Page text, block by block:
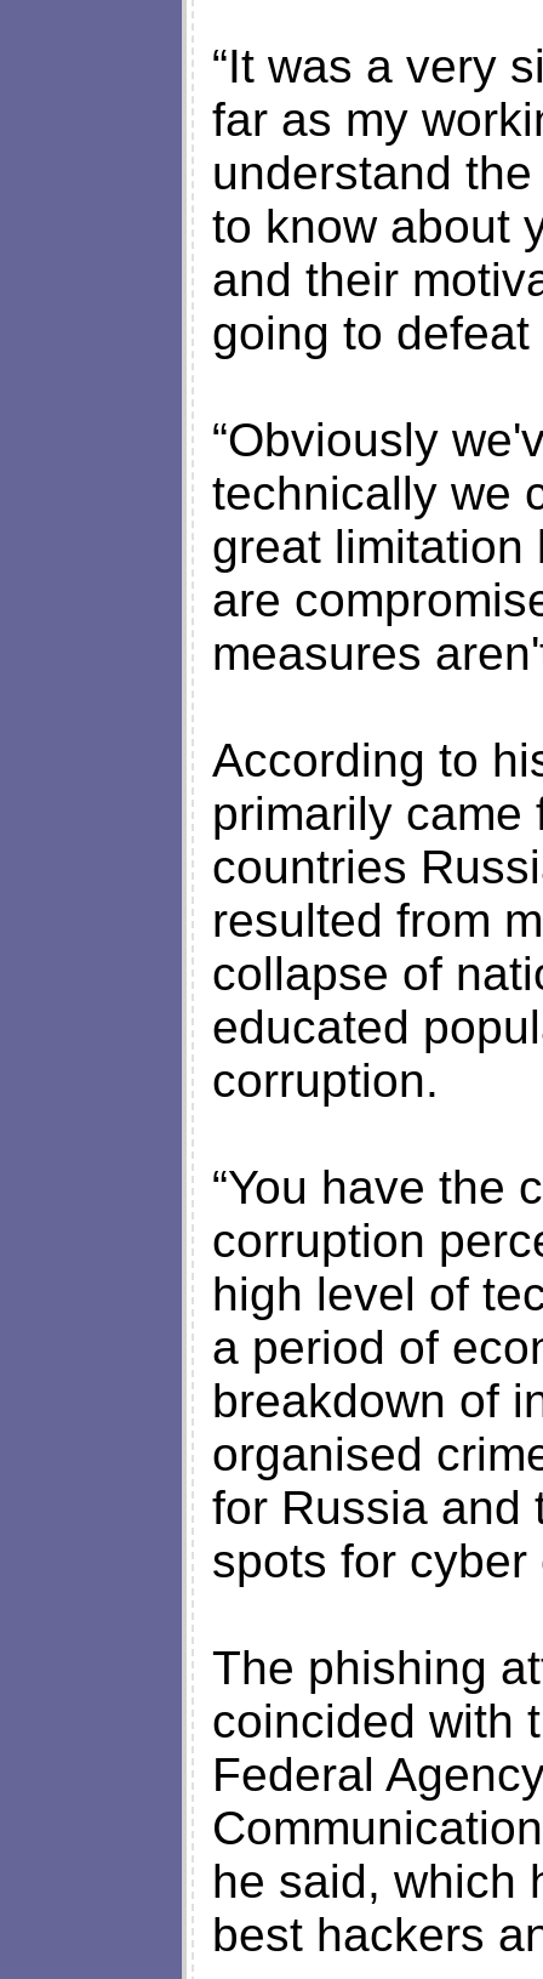
“It was a very
far as my
understand
to know about
and their
going to defeat
“Obviously
technically we
great limitation
are
measures
According to
primarily came
countries
resulted from
collapse of
educated
corruption.
“You have the
corruption
high level of
a period of
breakdown of
organised
for Russia and
spots for cyber
The phishing
coincided with
Federal
he said, which
best hackers